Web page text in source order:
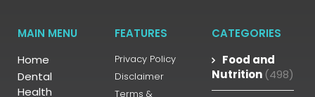
MAIN MENU
Home
Dental
Health
FEATURES
Privacy Policy
Disclaimer
Terms &
CATEGORIES
Food and
Nutrition (498)